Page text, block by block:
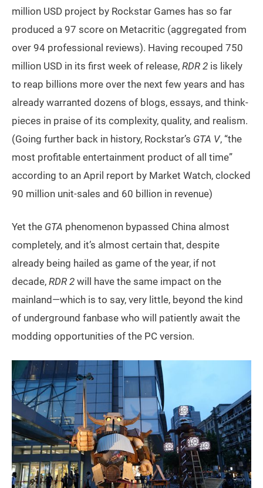
million USD project by Rockstar Games has so far
produced a 97 score on Metacritic (aggregated from
over 94 professional reviews). Having recouped 750
million USD in its first week of release, RDR 2 is likely
to reap billions more over the next few years and has
already warranted dozens of blogs, essays, and think-
pieces in praise of its complexity, quality, and realism.
(Going further back in history, Rockstar’s GTA V, “the
most profitable entertainment product of all time”
according to an April report by Market Watch, clocked
90 million unit-sales and 60 billion in revenue)
Yet the GTA phenomenon bypassed China almost
completely, and it’s almost certain that, despite
already being hailed as game of the year, if not
decade, RDR 2 will have the same impact on the
mainland—which is to say, very little, beyond the kind
of underground fanbase who will patiently await the
modding opportunities of the PC version.